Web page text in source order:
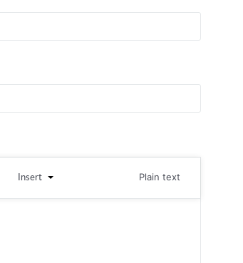
Insert Plain text